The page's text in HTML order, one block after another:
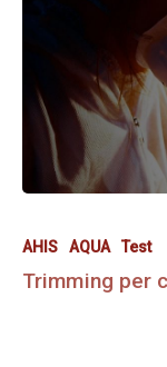
AHIS AQUA Test
Trimming per